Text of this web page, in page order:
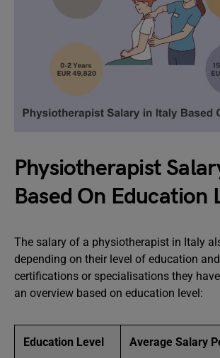
Physiotherapist
Based On Education
The salary of a physiotherapist in Italy
depending on their level of education
certifications or specialisations they have
an overview based on education level:
Education Level Average Salary